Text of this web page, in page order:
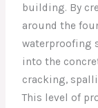
building. By
around the
waterproofing
into the
cracking,
This level of